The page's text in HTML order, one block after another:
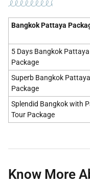
Bangkok Pattaya
5 Days Bangkok
Package
Superb Bangkok
Package
Splendid Bangkok with
Tour Package
Know More